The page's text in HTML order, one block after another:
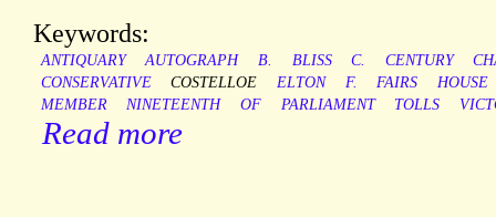
Keywords:
ANTIQUARY AUTOGRAPH B. BLISS C. CENTURY
CONSERVATIVE
COSTELLOE ELTON F. FAIRS
HOUSE
MEMBER
NINETEENTH OF PARLIAMENT TOLLS
Read more